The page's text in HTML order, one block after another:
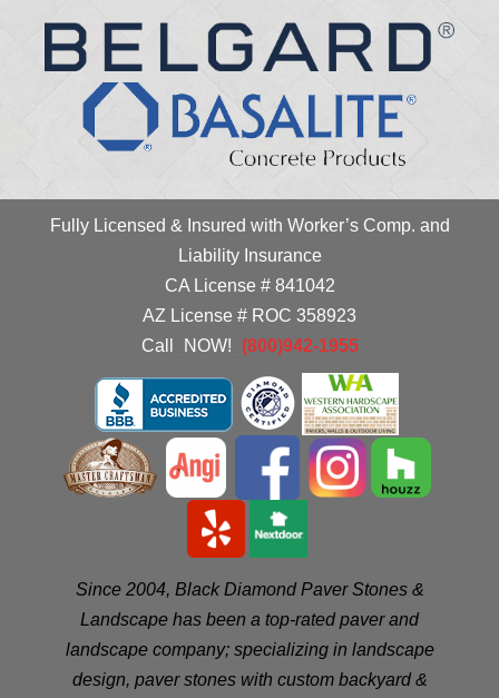
Fully Licensed & Insured with Worker’s Comp. and
Liability Insurance
CA License # 841042
AZ License # ROC 358923
Call
NOW! (800)942-1955
Since 2004, Black Diamond Paver Stones &
Landscape has been a top-rated paver and
landscape company; specializing in landscape
design, paver stones with custom backyard &